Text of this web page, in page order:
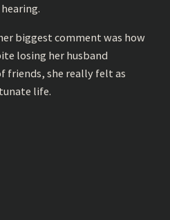
biggest comment was how
losing her husband
friends, she really felt as
life.